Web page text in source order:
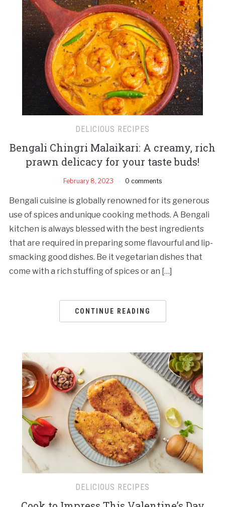
DELICIOUS RECIPES
Bengali Chingri Malaikari: A creamy, rich
prawn delicacy for your taste buds!
February 8, 2023 0 comments
Bengali cuisine is globally renowned for its generous
use of spices and unique cooking methods. A Bengali
kitchen is always blessed with the best ingredients
that are required in preparing some flavourful and lip-
smacking good dishes. Be it vegetarian dishes that
come with a rich stuffing of spices or an […]
CONTINUE READING
DELICIOUS RECIPES